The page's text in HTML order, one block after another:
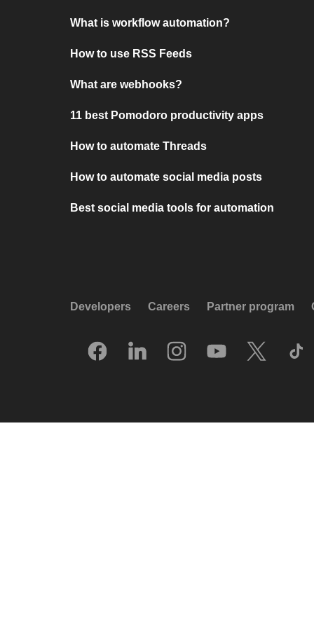
What is workflow automation?
How to use RSS Feeds
What are webhooks?
11 best Pomodoro productivity apps
How to automate Threads
How to automate social media posts
Best social media tools for automation
Developers Careers Partner program